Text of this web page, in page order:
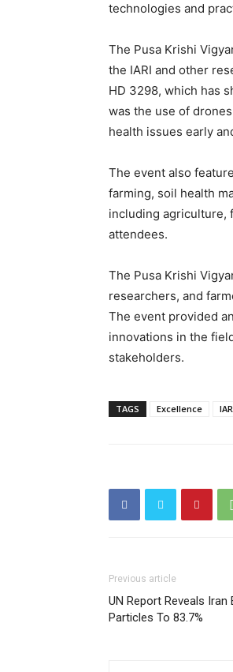
technologies and
The Pusa Krishi
the IARI and other
HD 3298, which has
was the use of
health issues early
The event also
farming, soil health
including agriculture,
attendees.
The Pusa Krishi
researchers, and
The event provided
innovations in the
stakeholders.
TAGS Excellence
Previous article
UN Report Reveals Iran
Particles To 83.7%